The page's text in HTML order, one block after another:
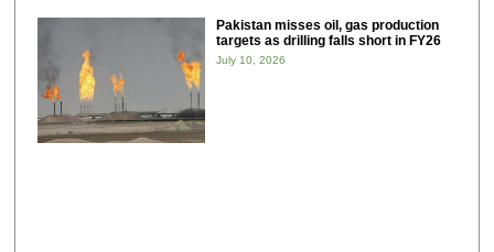
Pakistan misses oil, gas production
targets as drilling falls short in FY26
July 10, 2026